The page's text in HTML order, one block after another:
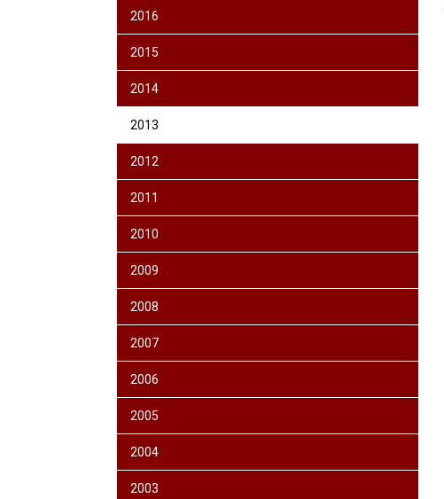
2016
2015
2014
2013
2012
2011
2010
2009
2008
2007
2006
2005
2004
2003